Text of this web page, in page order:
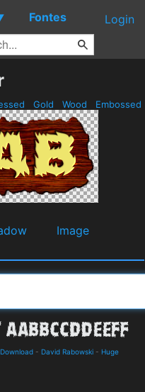
Fontes Login
Gold Wood Embossed
Image
- David Rabowski - Huge